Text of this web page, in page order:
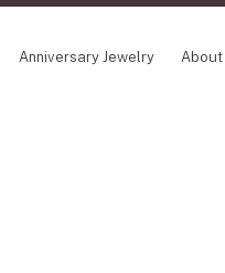
Anniversary Jewelry About